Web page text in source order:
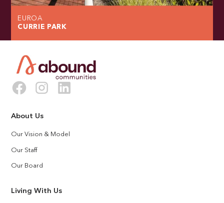
EUROA
CURRIE PARK
About Us
Our Vision & Model
Our Staff
Our Board
Living With Us